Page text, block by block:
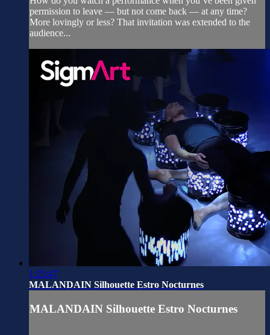
permission to leave — but not come back — at any time?
More lovingly or less? That invitation was extended to the
audience...
1:25:47
MALANDAIN Silhouette Estro Nocturnes
MALANDAIN Silhouette Estro Nocturnes